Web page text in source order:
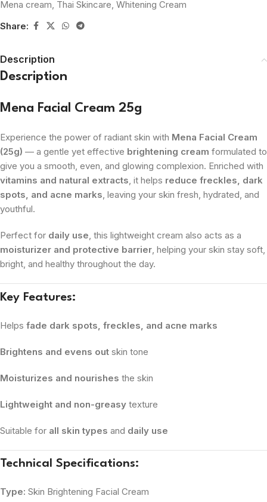
Mena cream, Thai Skincare, Whitening Cream
Share:
Description
Description
Mena Facial Cream 25g
Experience the power of radiant skin with Mena Facial Cream
(25g) — a gentle yet effective brightening cream formulated to
give you a smooth, even, and glowing complexion. Enriched with
vitamins and natural extracts, it helps reduce freckles, dark
spots, and acne marks, leaving your skin fresh, hydrated, and
youthful.
Perfect for daily use, this lightweight cream also acts as a
moisturizer and protective barrier, helping your skin stay soft,
bright, and healthy throughout the day.
Key Features:
Helps fade dark spots, freckles, and acne marks
Brightens and evens out skin tone
Moisturizes and nourishes the skin
Lightweight and non-greasy texture
Suitable for all skin types and daily use
Technical Specifications:
Type: Skin Brightening Facial Cream